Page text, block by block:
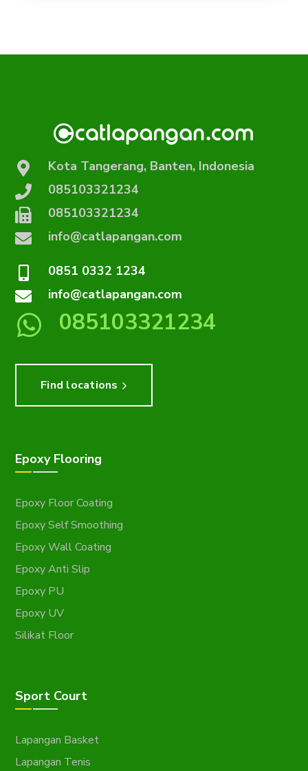
Kota Tangerang, Banten, Indonesia
085103321234
085103321234
info@catlapangan.com
0851 0332 1234
info@catlapangan.com
085103321234
Find locations
Epoxy Flooring
Epoxy Floor Coating
Epoxy Self Smoothing
Epoxy Wall Coating
Epoxy Anti Slip
Epoxy PU
Epoxy UV
Silikat Floor
Sport Court
Lapangan Basket
Lapangan Tenis